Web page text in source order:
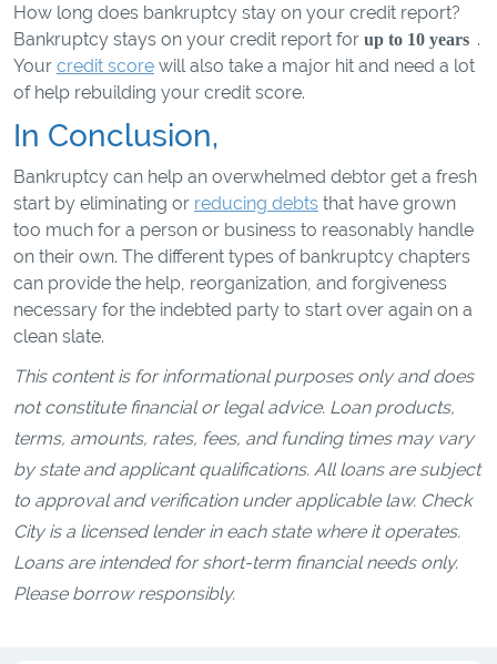
How long does bankruptcy stay on your credit report?
Bankruptcy stays on your credit report for up to 10 years .
Your credit score will also take a major hit and need a lot
of help rebuilding your credit score.
In Conclusion,
Bankruptcy can help an overwhelmed debtor get a fresh
start by eliminating or reducing debts that have grown
too much for a person or business to reasonably handle
on their own. The different types of bankruptcy chapters
can provide the help, reorganization, and forgiveness
necessary for the indebted party to start over again on a
clean slate.
This content is for informational purposes only and does
not constitute financial or legal advice. Loan products,
terms, amounts, rates, fees, and funding times may vary
by state and applicant qualifications. All loans are subject
to approval and verification under applicable law. Check
City is a licensed lender in each state where it operates.
Loans are intended for short-term financial needs only.
Please borrow responsibly.